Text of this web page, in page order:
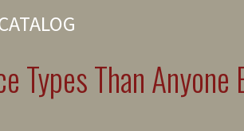
Types Than Anyone